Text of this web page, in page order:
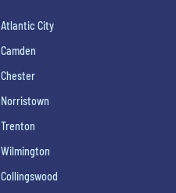
Atlantic City
Camden
Chester
Norristown
Trenton
Wilmington
Collingswood